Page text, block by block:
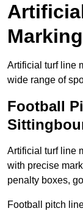
Artificial turf line
wide range of
Football
Artificial turf line
with precise
penalty boxes,
Football pitch